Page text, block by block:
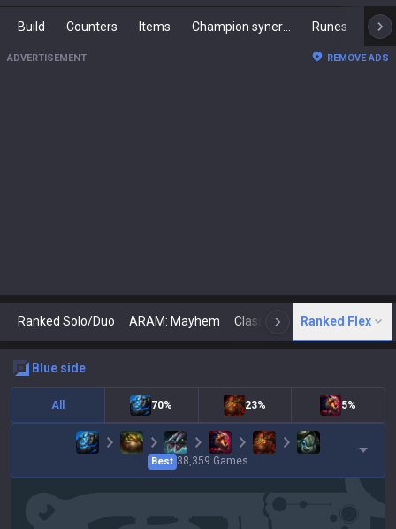
Build Counters Items Runes
ADVERTISEMENT REMOVE ADS
Ranked Solo/Duo ARAM: Mayhem Classic N Arena
Ranked Flex
blue side
All 70% 23% 5%
Best 38,359 Games